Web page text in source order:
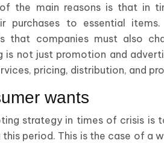
the main reasons is that in
purchases to essential
that companies must also
is not just promotion and
pricing, distribution, and
wants
strategy in times of crisis is
period. This is the case of a